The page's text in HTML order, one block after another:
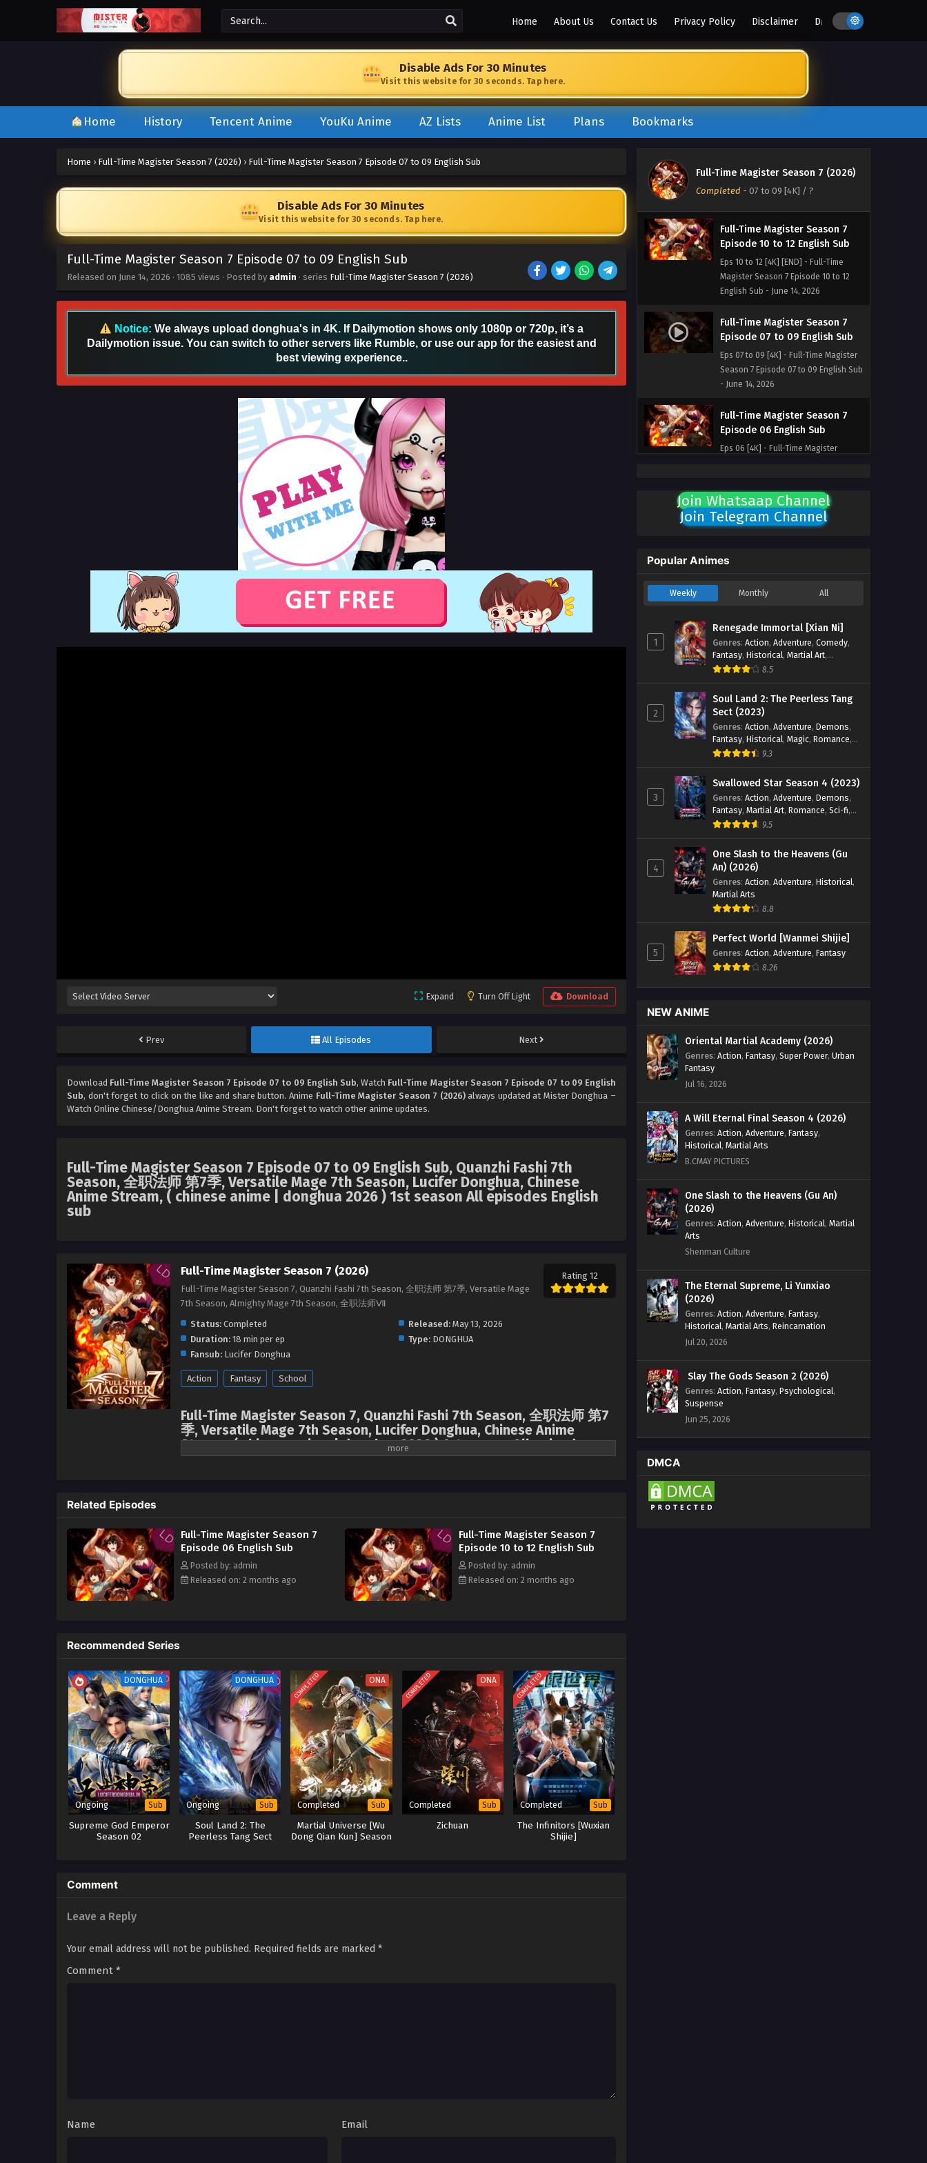
Home About Us Contact Us Privacy Policy Disclaimer DMCA
Disable Ads For 30 Minutes
Visit this website for 30 seconds. Tap here.
Home History Tencent Anime YouKu Anime AZ Lists Anime List Plans Bookmarks
Home › Full-Time Magister Season 7 (2026) › Full-Time Magister Season 7 Episode 07 to 09 English Sub
Disable Ads For 30 Minutes
Visit this website for 30 seconds. Tap here.
Full-Time Magister Season 7 Episode 07 to 09 English Sub
Released on June 14, 2026 · 1085 views · Posted by admin · series Full-Time Magister Season 7 (2026)
Notice: We always upload donghua's in 4K. If Dailymotion shows only 1080p or 720p, it’s a
Dailymotion issue. You can switch to other servers like Rumble, or use our app for the easiest and
best viewing experience..
Expand Turn Off Light Download
Prev All Episodes Next
Download Full-Time Magister Season 7 Episode 07 to 09 English Sub, Watch Full-Time Magister Season 7 Episode 07 to 09 English
Sub, don't forget to click on the like and share button. Anime Full-Time Magister Season 7 (2026)always updated at Mister Donghua –
Watch Online Chinese/Donghua Anime Stream. Don't forget to watch other anime updates.
Full-Time Magister Season 7 Episode 07 to 09 English Sub, Quanzhi Fashi 7th
Season, 全职法师 第7季, Versatile Mage 7th Season, Lucifer Donghua, Chinese
Anime Stream, ( chinese anime | donghua 2026 ) 1st season All episodes English
sub
Full-Time Magister Season 7 (2026)
Full-Time Magister Season 7, Quanzhi Fashi 7th Season, 全职法师 第7季, Versatile Mage
7th Season, Almighty Mage 7th Season, 全职法师Ⅶ
Rating 12
Status: Completed Released:May 13, 2026
Duration: 18 min per ep Type:DONGHUA
Fansub: Lucifer Donghua
Action Fantasy School
Full-Time Magister Season 7, Quanzhi Fashi 7th Season, 全职法师 第7
季, Versatile Mage 7th Season, Lucifer Donghua, Chinese Anime
Stream, ( chinese anime | donghua 2026 ) 1st season All episodes
English sub
the ancient capital, venturing into the heart of the region where demons were active.
Related Episodes
Full-Time Magister Season 7
Episode 06 English Sub
Posted by: admin
Released on: 2 months ago
Full-Time Magister Season 7
Episode 10 to 12 English Sub
Posted by: admin
Released on: 2 months ago
Recommended Series
DONGHUA
Ongoing Sub
Supreme God Emperor
Season 02
DONGHUA
Ongoing Sub
Soul Land 2: The
Peerless Tang Sect
COMPLETED ONA
Completed Sub
Martial Universe [Wu
Dong Qian Kun] Season
COMPLETED ONA
Completed Sub
Zichuan
COMPLETED
Completed Sub
The Infinitors [Wuxian
Shijie]
Comment
Leave a Reply
Your email address will not be published. Required fields are marked *
Comment *
Name Email
Full-Time Magister Season 7 (2026)
Completed - 07 to 09 [4K] / ?
Full-Time Magister Season 7
Episode 10 to 12 English Sub
Eps 10 to 12 [4K] [END] - Full-Time
Magister Season 7 Episode 10 to 12
English Sub - June 14, 2026
Full-Time Magister Season 7
Episode 07 to 09 English Sub
Eps 07 to 09 [4K] - Full-Time Magister
Season 7 Episode 07 to 09 English Sub
- June 14, 2026
Full-Time Magister Season 7
Episode 06 English Sub
Eps 06 [4K] - Full-Time Magister
Join Whatsaap Channel
Join Telegram Channel
Popular Animes
Weekly Monthly All
1
Renegade Immortal [Xian Ni]
Genres: Action, Adventure, Comedy,
Fantasy, Historical, Martial Art,
Romance
8.5
2
Soul Land 2: The Peerless Tang
Sect (2023)
Genres: Action, Adventure, Demons,
Fantasy, Historical, Magic, Romance,
School
9.3
3
Swallowed Star Season 4 (2023)
Genres: Action, Adventure, Demons,
Fantasy, Martial Art, Romance, Sci-fi,
Super Power 9.5
4
One Slash to the Heavens (Gu
An) (2026)
Genres: Action, Adventure, Historical,
Martial Arts
8.8
5
Perfect World [Wanmei Shijie]
Genres: Action, Adventure, Fantasy
8.26
NEW ANIME
Oriental Martial Academy (2026)
Genres: Action, Fantasy, Super Power, Urban
Fantasy
Jul 16, 2026
A Will Eternal Final Season 4 (2026)
Genres: Action, Adventure, Fantasy,
Historical, Martial Arts
B.CMAY PICTURES
One Slash to the Heavens (Gu An)
(2026)
Genres: Action, Adventure, Historical, Martial
Arts
Shenman Culture
The Eternal Supreme, Li Yunxiao
(2026)
Genres: Action, Adventure, Fantasy,
Historical, Martial Arts, Reincarnation
Jul 20, 2026
Slay The Gods Season 2 (2026)
Genres: Action, Fantasy, Psychological,
Suspense
Jun 25, 2026
DMCA